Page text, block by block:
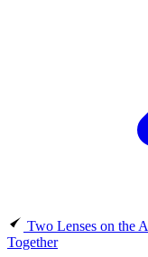
Two Lenses on the
Together